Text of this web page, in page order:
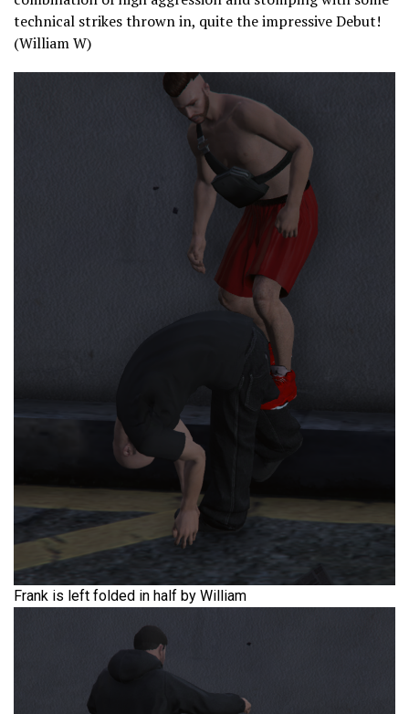
technical strikes thrown in, quite the impressive Debut!
(William W)
Frank is left folded in half by William